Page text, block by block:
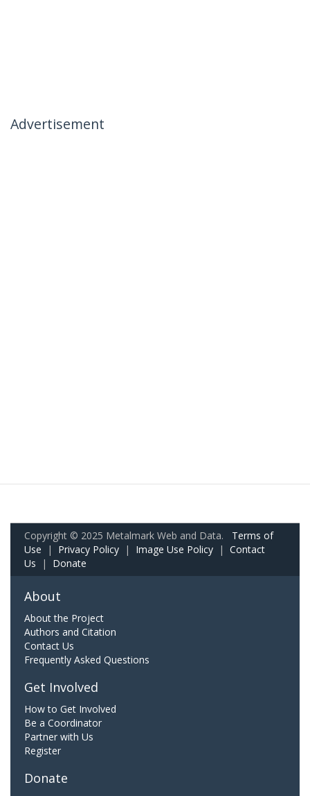
Advertisement
Copyright © 2025 Metalmark Web and Data. Terms of
Use | Privacy Policy | Image Use Policy | Contact
Us | Donate
About
About the Project
Authors and Citation
Contact Us
Frequently Asked Questions
Get Involved
How to Get Involved
Be a Coordinator
Partner with Us
Register
Donate